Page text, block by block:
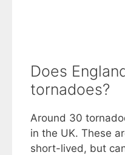
Does
tornadoes?
Around 30
in the UK. These
short-lived, but